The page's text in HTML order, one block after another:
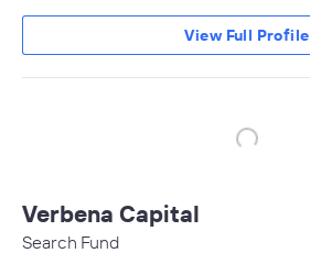
View Full Profile
Verbena Capital
Search Fund